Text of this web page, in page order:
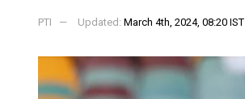
PTI Updated: March 4th, 2024, 08:20 IST